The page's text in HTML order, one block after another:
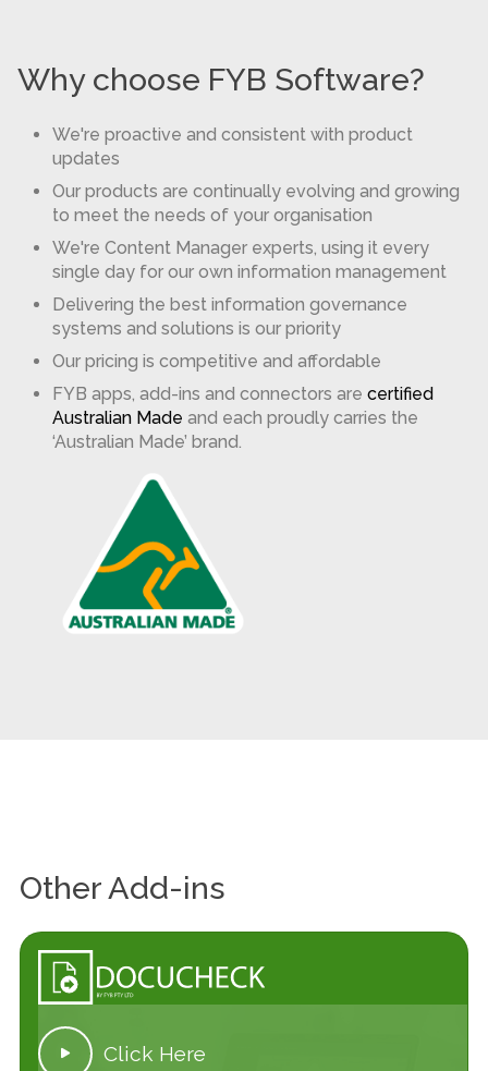
Why choose FYB Software?
We're proactive and consistent with product
updates
Our products are continually evolving and growing
to meet the needs of your organisation
We're Content Manager experts, using it every
single day for our own information management
Delivering the best information governance
systems and solutions is our priority
Our pricing is competitive and affordable
FYB apps, add-ins and connectors are certified
Australian Made and each proudly carries the
‘Australian Made’ brand.
Other Add-ins
 Click Here